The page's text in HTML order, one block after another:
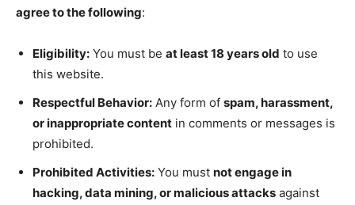
agree to the following:
Eligibility: You must be at least 18 years old to use
this website.
Respectful Behavior: Any form of spam, harassment,
or inappropriate content in comments or messages is
prohibited.
Prohibited Activities: You must not engage in
hacking, data mining, or malicious attacks against